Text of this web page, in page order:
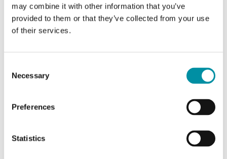
may combine it with other information that you’ve
provided to them or that they’ve collected from your use
of their services.
Selection
Necessary
Preferences
Statistics
Reset function Automatic
Conformity
Specifications for Duct thermostat, IP65
Sensor
Liquid-filled copper capillary